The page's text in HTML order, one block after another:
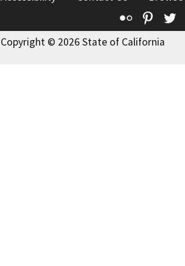
Flickr
Copyright © 2026 State of California